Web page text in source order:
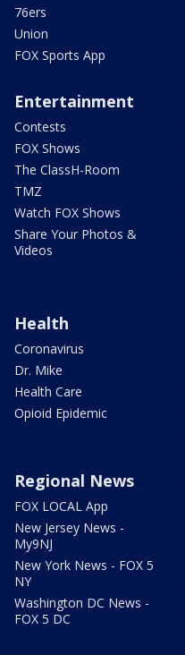
76ers
Union
FOX Sports App
Entertainment
Contests
FOX Shows
The ClassH-Room
TMZ
Watch FOX Shows
Share Your Photos &
Videos
Health
Coronavirus
Dr. Mike
Health Care
Opioid Epidemic
Regional News
FOX LOCAL App
New Jersey News -
My9NJ
New York News - FOX 5
NY
Washington DC News -
FOX 5 DC